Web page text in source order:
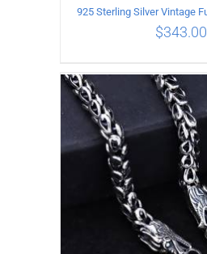
ADD TO CART /
$343.00